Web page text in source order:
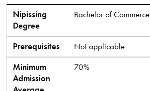
Nipissing
Degree
Bachelor of Commerce
Prerequisites
Not applicable
Minimum
Admission
70%